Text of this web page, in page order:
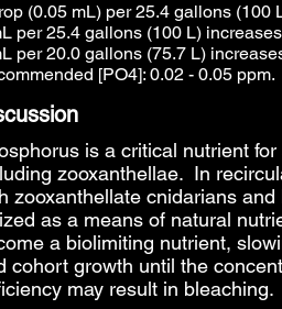
(0.05 mL) per 25.4 gallons (100
per 25.4 gallons (100 L)
per 20.0 gallons (75.7 L)
[PO4]: 0.02 - 0.05 ppm.
is a critical nutrient
zooxanthellae. In
zooxanthellate cnidarians
as a means of natural
a biolimiting nutrient,
cohort growth until the
may result in bleaching.